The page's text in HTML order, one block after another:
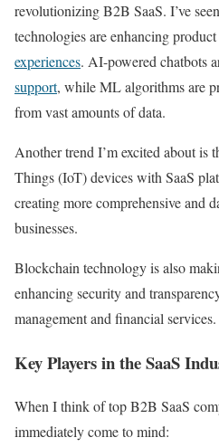
revolutionizing B2B SaaS. I’ve
technologies are enhancing
experiences. AI-powered chatbots
support, while ML algorithms are
from vast amounts of data.
Another trend I’m excited about is
Things (IoT) devices with SaaS
creating more comprehensive and
businesses.
Blockchain technology is also
enhancing security and
management and financial services.
Key Players in the SaaS
When I think of top B2B SaaS
immediately come to mind: